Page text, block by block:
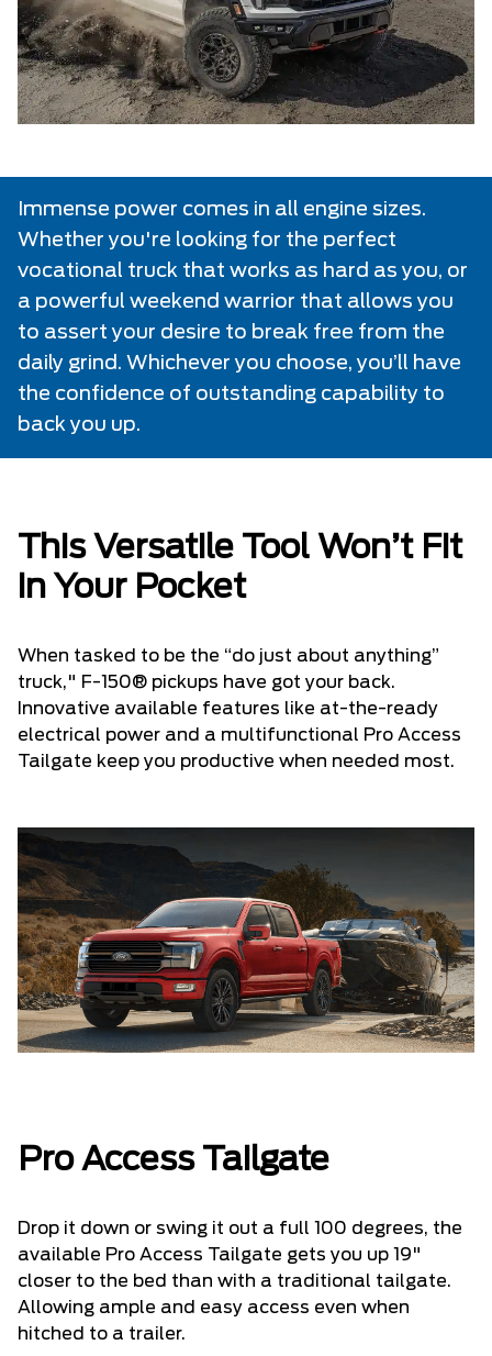
Immense power comes in all engine sizes.
Whether you're looking for the perfect
vocational truck that works as hard as you, or
a powerful weekend warrior that allows you
to assert your desire to break free from the
daily grind. Whichever you choose, you’ll have
the confidence of outstanding capability to
back you up.
This Versatile Tool Won’t Fit
in Your Pocket
When tasked to be the “do just about anything”
truck," F-150® pickups have got your back.
Innovative available features like at-the-ready
electrical power and a multifunctional Pro Access
Tailgate keep you productive when needed most.
Pro Access Tailgate
Drop it down or swing it out a full 100 degrees, the
available Pro Access Tailgate gets you up 19"
closer to the bed than with a traditional tailgate.
Allowing ample and easy access even when
hitched to a trailer.